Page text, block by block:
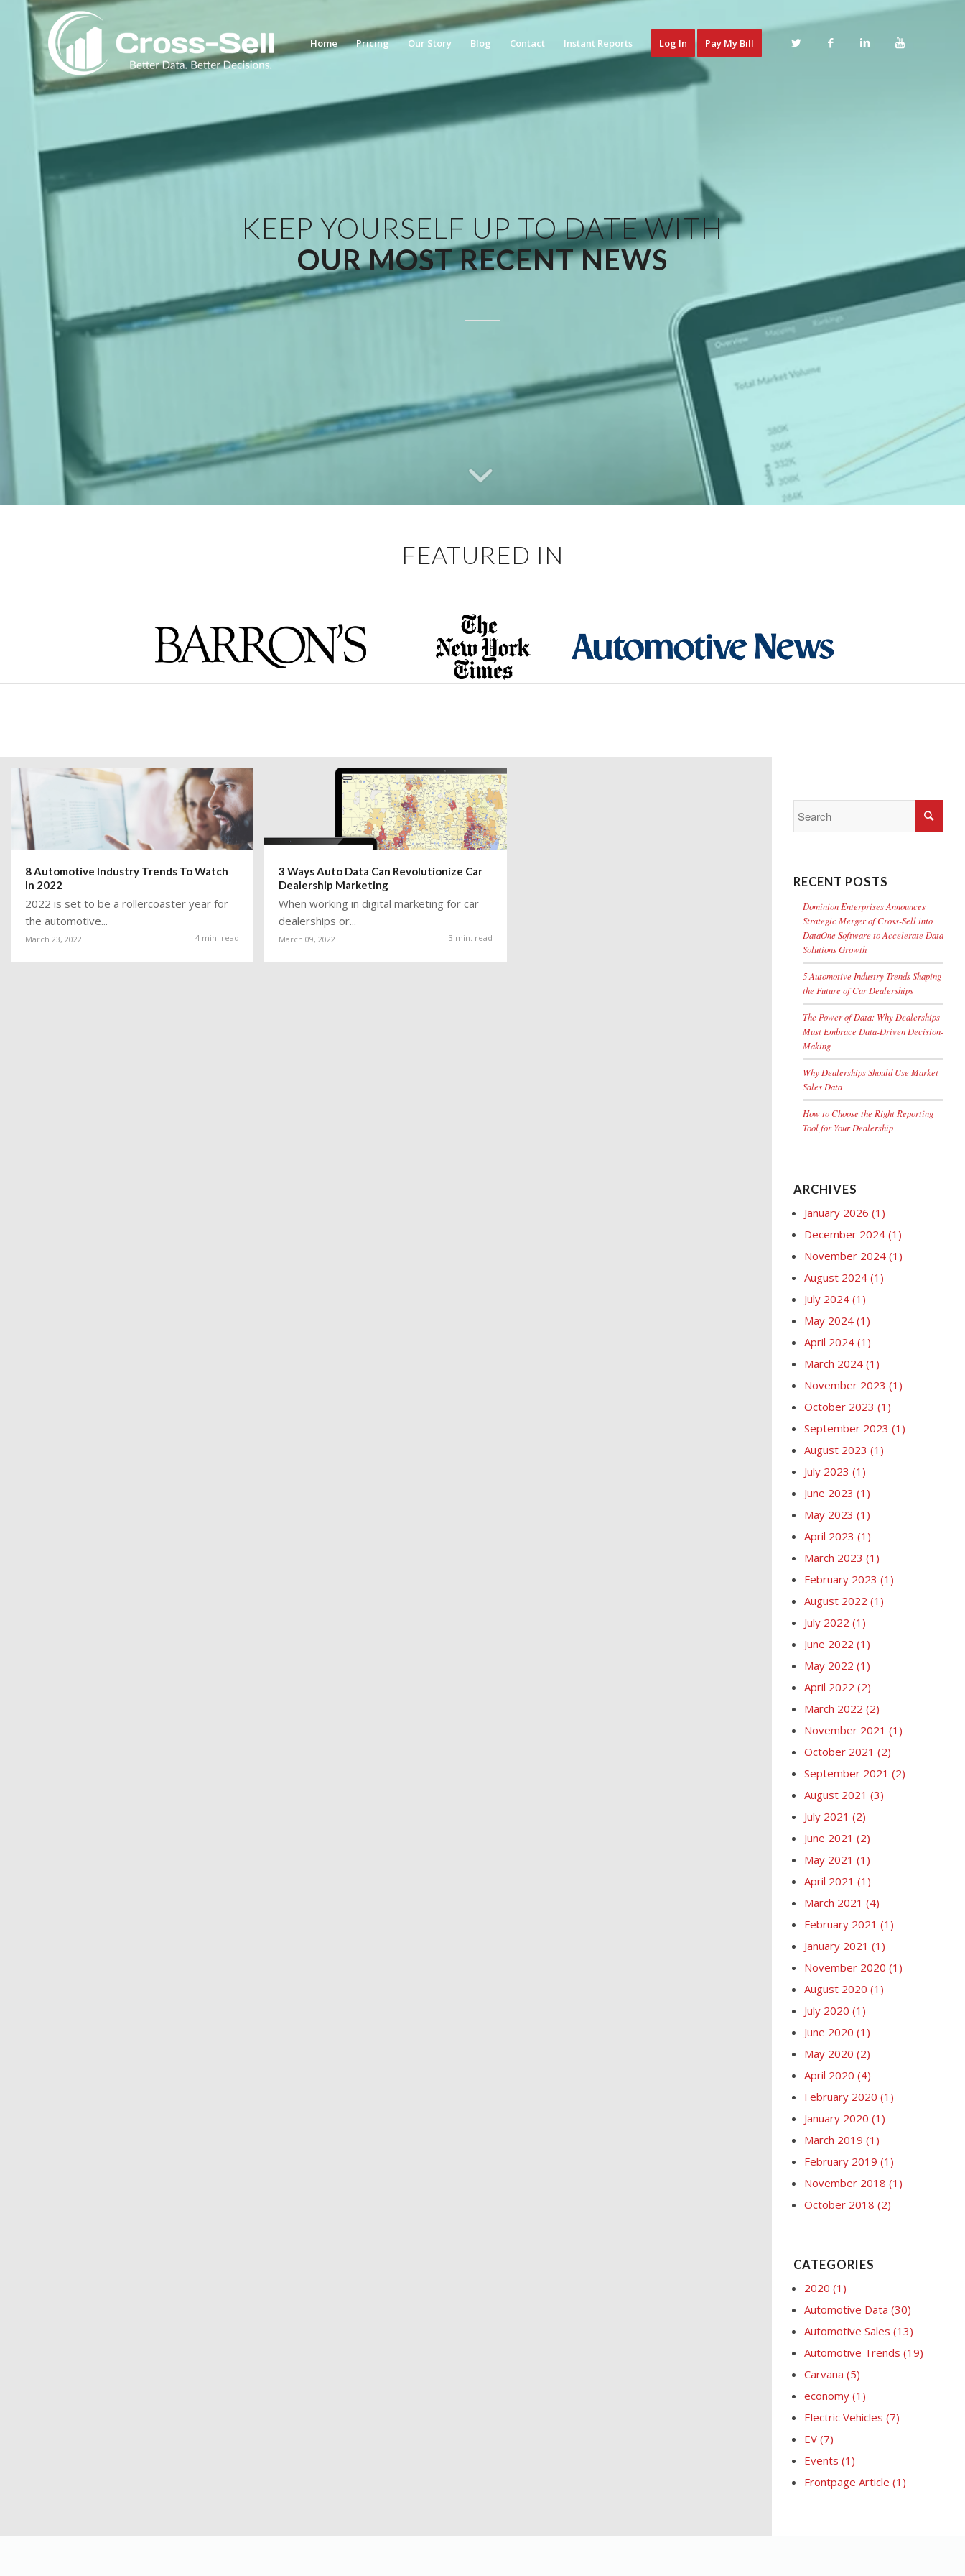
Home Pricing Our Story Blog Contact Instant Reports Log In Pay My Bill
KEEP YOURSELF UP TO DATE WITH
OUR MOST RECENT NEWS
FEATURED IN
8 Automotive Industry Trends To Watch
In 2022
2022 is set to be a rollercoaster year for
the automotive...
March 23, 2022 4 min. read
3 Ways Auto Data Can Revolutionize Car
Dealership Marketing
When working in digital marketing for car
dealerships or...
March 09, 2022 3 min. read
RECENT POSTS
Dominion Enterprises Announces
Strategic Merger of Cross-Sell into
DataOne Software to Accelerate Data
Solutions Growth
5 Automotive Industry Trends Shaping
the Future of Car Dealerships
The Power of Data: Why Dealerships
Must Embrace Data-Driven Decision-
Making
Why Dealerships Should Use Market
Sales Data
How to Choose the Right Reporting
Tool for Your Dealership
ARCHIVES
January 2026(1)
December 2024(1)
November 2024(1)
August 2024(1)
July 2024(1)
May 2024(1)
April 2024(1)
March 2024(1)
November 2023(1)
October 2023(1)
September 2023(1)
August 2023(1)
July 2023(1)
June 2023(1)
May 2023(1)
April 2023(1)
March 2023(1)
February 2023(1)
August 2022(1)
July 2022(1)
June 2022(1)
May 2022(1)
April 2022(2)
March 2022(2)
November 2021(1)
October 2021(2)
September 2021(2)
August 2021(3)
July 2021(2)
June 2021(2)
May 2021(1)
April 2021(1)
March 2021(4)
February 2021(1)
January 2021(1)
November 2020(1)
August 2020(1)
July 2020(1)
June 2020(1)
May 2020(2)
April 2020(4)
February 2020(1)
January 2020(1)
March 2019(1)
February 2019(1)
November 2018(1)
October 2018(2)
CATEGORIES
2020(1)
Automotive Data(30)
Automotive Sales(13)
Automotive Trends(19)
Carvana(5)
economy(1)
Electric Vehicles(7)
EV(7)
Events(1)
Frontpage Article(1)